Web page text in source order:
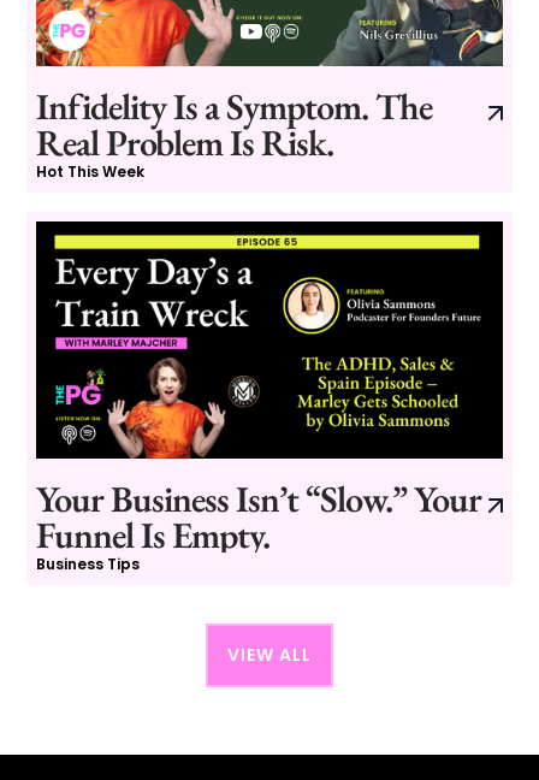
Infidelity Is a Symptom. The
Real Problem Is Risk.
Hot This Week
Your Business Isn’t “Slow.” Your
Funnel Is Empty.
Business Tips
VIEW ALL